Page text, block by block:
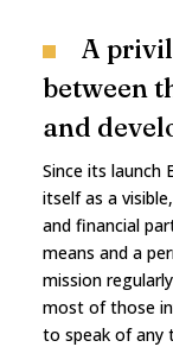
A
between
and
Since its launch
itself as a
and financial
means and a
mission
most of those
to speak of any